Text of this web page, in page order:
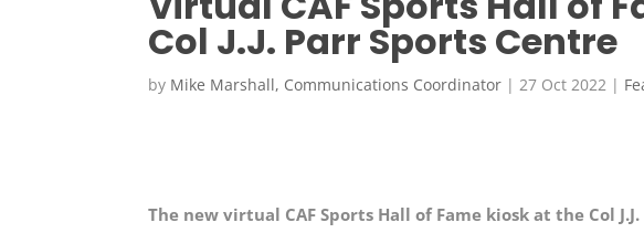
Col J.J. Parr Sports Centre
by Mike Marshall, Communications Coordinator | 27 Oct 2022 |
The new virtual CAF Sports Hall of Fame kiosk at the Col